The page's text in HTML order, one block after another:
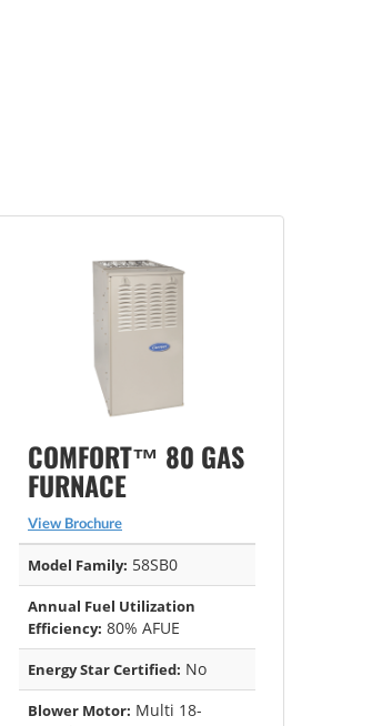
COMFORT™ 80 GAS
FURNACE
View Brochure
Model Family: 58SB0
Annual Fuel Utilization
Efficiency: 80% AFUE
Energy Star Certified: No
Blower Motor: Multi 18-